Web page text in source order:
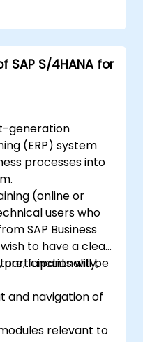
in SAP IBP and
with SAP IBP’s
SAP S/4HANA for
generation
(ERP) system
processes into
(online or
users who
SAP Business
to have a clear
functionality,
participants will be
and navigation of
relevant to